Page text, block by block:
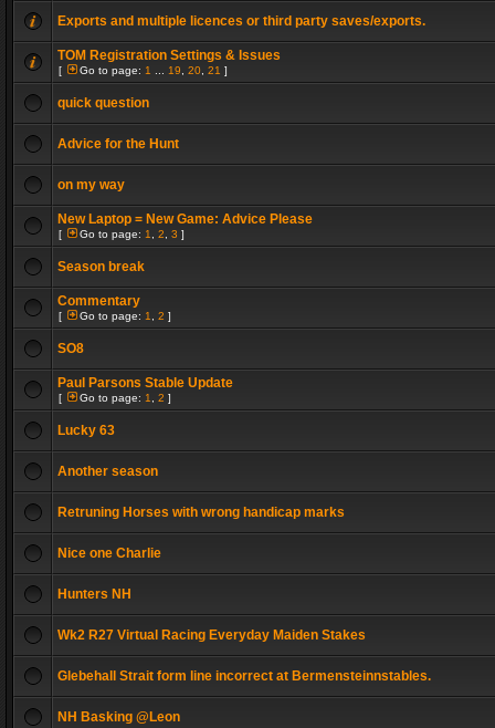
Exports and multiple licences or third party saves/exports.
TOM Registration Settings & Issues
[ Go to page: 1 19 20 21 ]
quick question
Advice for the Hunt
on my way
New Laptop = New Game: Advice Please
[ Go to page: 1 2 3 ]
Season break
Commentary
[ Go to page: 1 2 ]
SO8
Paul Parsons Stable Update
[ Go to page: 1 2 ]
Lucky 63
Another season
Retruning Horses with wrong handicap marks
Nice one Charlie
Hunters NH
Wk2 R27 Virtual Racing Everyday Maiden Stakes
Glebehall Strait form line incorrect at Bermensteinnstables.
NH Basking @Leon